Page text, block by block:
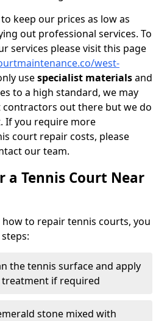
keep our prices as low as
out professional services. To
services please visit this page
west-
usespecialist materialsand
to a high standard, we may
contractors out there but we do
If you require more
court repair costs, please
our team.
a Tennis Court Near
to repair tennis courts, you
the tennis surface and apply
treatment if required
stone mixed with